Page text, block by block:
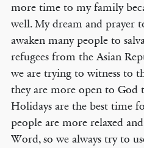
more time to my family
well. My dream and prayer
awaken many people to
refugees from the Asian
we are trying to witness to
they are more open to God
Holidays are the best time
people are more relaxed
Word, so we always try to